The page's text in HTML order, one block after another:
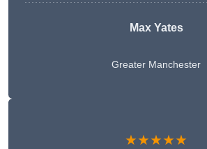
Max Yates
Greater Manchester
★★★★★